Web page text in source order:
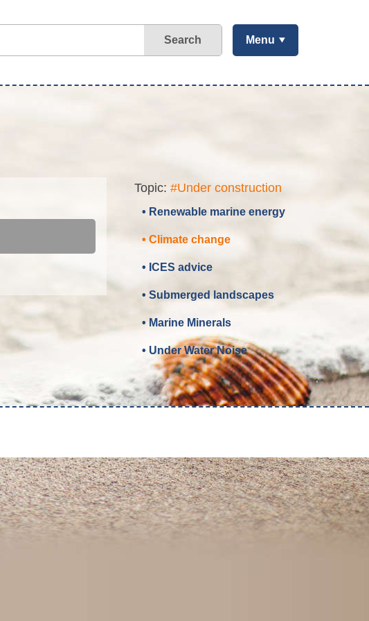
Search Menu
Topic: #Under construction
• Renewable marine energy
• Climate change
• ICES advice
• Submerged landscapes
• Marine Minerals
• Under Water Noise